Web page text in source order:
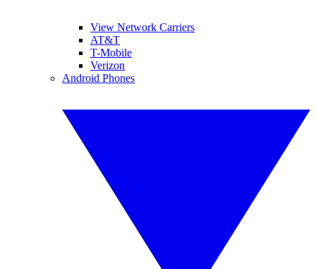
View Network Carriers
AT&T
T-Mobile
Verizon
Android Phones